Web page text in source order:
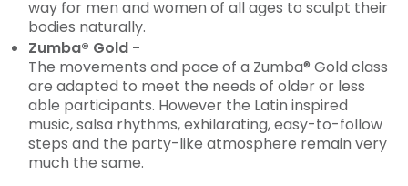
way for men and women of all ages to sculpt their
bodies naturally.
Zumba® Gold -
The movements and pace of a Zumba® Gold class
are adapted to meet the needs of older or less
able participants. However the Latin inspired
music, salsa rhythms, exhilarating, easy-to-follow
steps and the party-like atmosphere remain very
much the same.